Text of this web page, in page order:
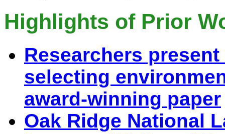
Highlights of Prior
Researchers
selecting
award-winning paper
Oak Ridge National